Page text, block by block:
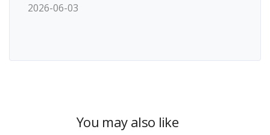
2026-06-03
You may also like